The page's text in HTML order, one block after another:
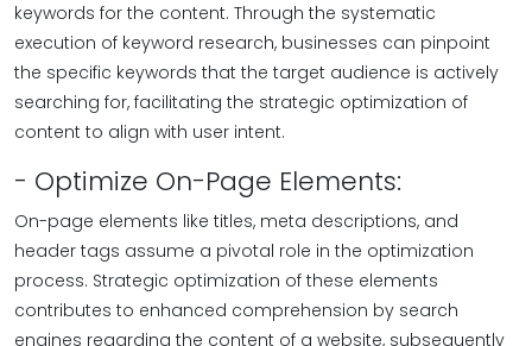
keywords for the content. Through the systematic
execution of keyword research, businesses can pinpoint
the specific keywords that the target audience is actively
searching for, facilitating the strategic optimization of
content to align with user intent.
- Optimize On-Page Elements:
On-page elements like titles, meta descriptions, and
header tags assume a pivotal role in the optimization
process. Strategic optimization of these elements
contributes to enhanced comprehension by search
engines regarding the content of a website, subsequently